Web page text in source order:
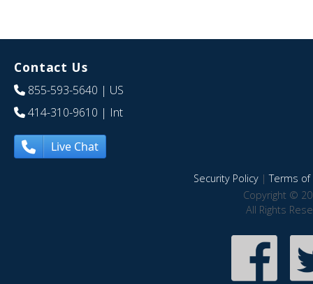
Contact Us
855-593-5640 | US
414-310-9610 | Int
Live Chat
Security Policy|Terms of
Copyright ©
All Rights